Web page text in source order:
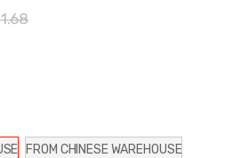
FROM CHINESE WAREHOUSE